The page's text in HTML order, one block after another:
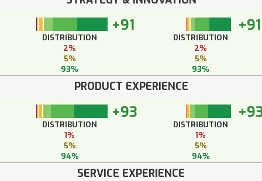
+91
DISTRIBUTION
2%
5%
93%
+91
DISTRIBUTION
2%
5%
93%
PRODUCT EXPERIENCE
+93
DISTRIBUTION
1%
5%
94%
DISTRIBUTION
1%
5%
94%
SERVICE EXPERIENCE